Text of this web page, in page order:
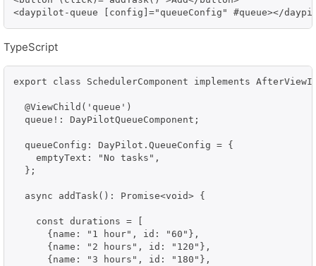
<daypilot-queue [config]="queueConfig" #queue></
TypeScript
export class SchedulerComponent implements
  @ViewChild('queue')
  queue!: DayPilotQueueComponent;
  queueConfig: DayPilot.QueueConfig = {
    emptyText: "No tasks",
  };
  async addTask(): Promise<void> {
    const durations = [
      {name: "1 hour", id: "60"},
      {name: "2 hours", id: "120"},
      {name: "3 hours", id: "180"},